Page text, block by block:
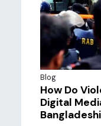
Blog
How Do
Digital